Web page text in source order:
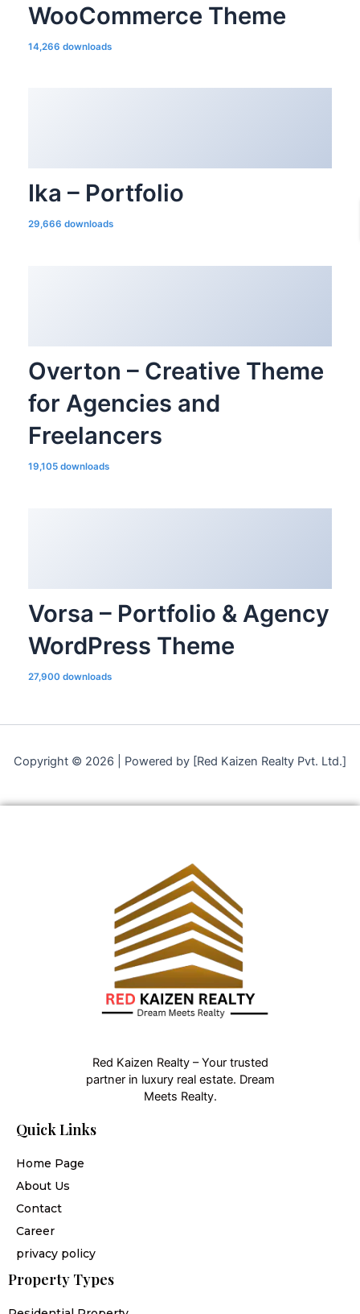
WooCommerce Theme
14,266 downloads
Ika – Portfolio
29,666 downloads
Overton – Creative Theme
for Agencies and
Freelancers
19,105 downloads
Vorsa – Portfolio & Agency
WordPress Theme
27,900 downloads
Copyright © 2026 | Powered by [Red Kaizen Realty Pvt. Ltd.]
Red Kaizen Realty – Your trusted
partner in luxury real estate. Dream
Meets Realty.
Quick Links
Home Page
About Us
Contact
Career
privacy policy
Property Types